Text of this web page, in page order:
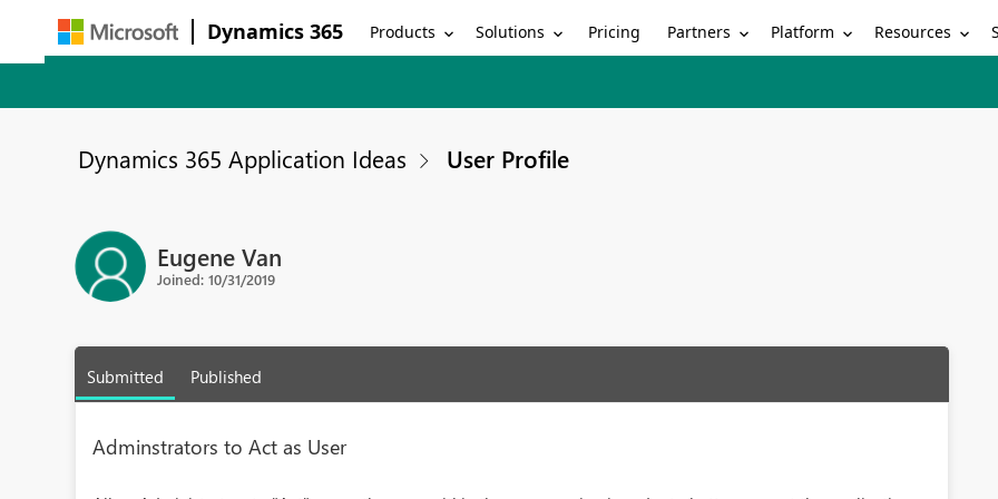
Dynamics 365 Products Solutions Pricing Partners Platform Resources
Dynamics 365 Application Ideas User Profile
Eugene Van
Joined: 10/31/2019
Submitted Published
Adminstrators to Act as User